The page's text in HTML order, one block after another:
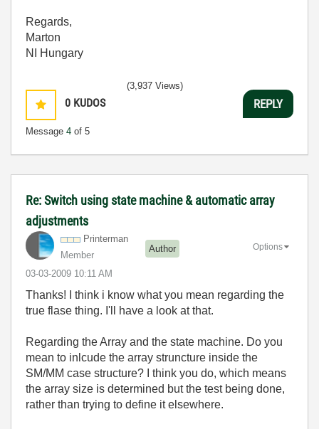
Regards,
Marton
NI Hungary
0 KUDOS
Message 4 of 5
(3,937 Views)
REPLY
Re: Switch using state machine & automatic array
adjustments
Printerman
Member
Author
‎03-03-2009 10:11 AM
Options
Thanks! I think i know what you mean regarding the
true flase thing. I'll have a look at that.
Regarding the Array and the state machine. Do you
mean to inlcude the array struncture inside the
SM/MM case structure? I think you do, which means
the array size is determined but the test being done,
rather than trying to define it elsewhere.